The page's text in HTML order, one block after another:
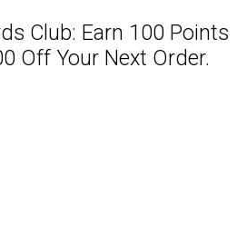
Club: Earn 100 Points
Off Your Next Order.